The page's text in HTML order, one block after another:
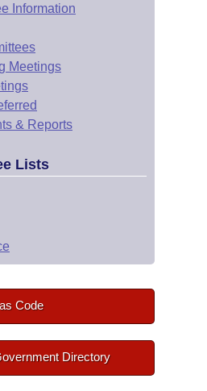
Information
Meetings
& Reports
Lists
Code
Directory